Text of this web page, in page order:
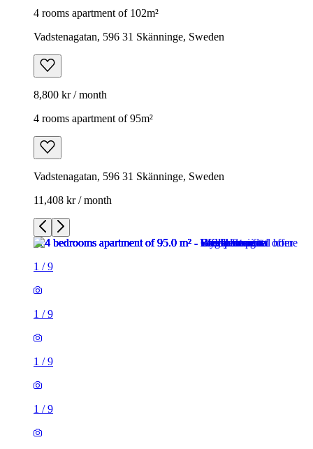
4 rooms apartment of 102m²
Vadstenagatan, 596 31 Skänninge, Sweden
8,800 kr / month
4 rooms apartment of 95m²
Vadstenagatan, 596 31 Skänninge, Sweden
11,408 kr / month
1 /9
1 /9
1 /9
1 /9